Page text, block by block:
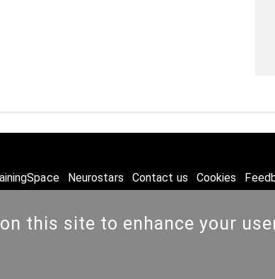
Neurostars Contact us Cookies
this site to enhance your